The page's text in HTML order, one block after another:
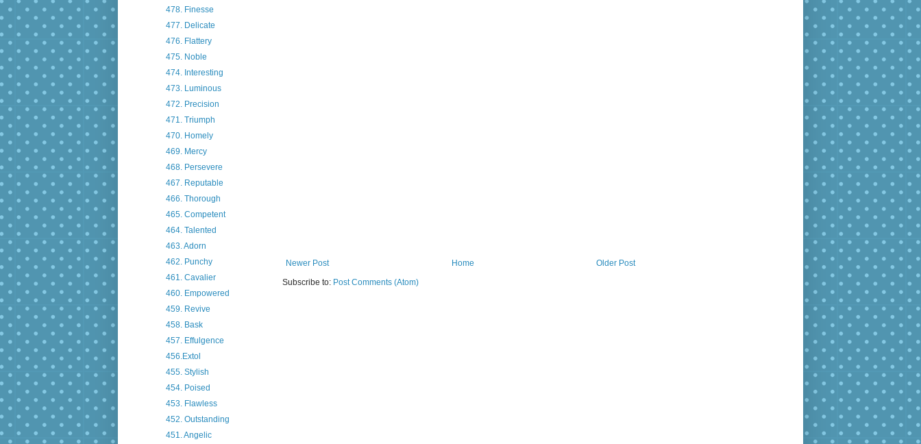
Newer Post Older Post
Home
Subscribe to: Post Comments (Atom)
478. Finesse
477. Delicate
476. Flattery
475. Noble
474. Interesting
473. Luminous
472. Precision
471. Triumph
470. Homely
469. Mercy
468. Persevere
467. Reputable
466. Thorough
465. Competent
464. Talented
463. Adorn
462. Punchy
461. Cavalier
460. Empowered
459. Revive
458. Bask
457. Effulgence
456.Extol
455. Stylish
454. Poised
453. Flawless
452. Outstanding
451. Angelic